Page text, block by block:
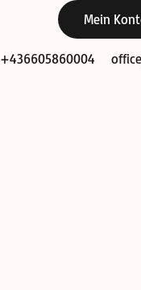
Mein
+436605860004